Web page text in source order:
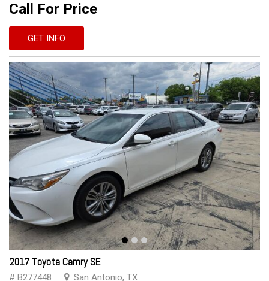
Call For Price
GET INFO
2017 Toyota Camry SE
# B277448 San Antonio, TX